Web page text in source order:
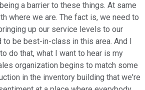
a barrier to these things. At same
where we are. The fact is, we need to
up our service levels to our
be best-in-class in this area. And I
do that, what I want to hear is my
organization begins to match some
in the inventory building that we're